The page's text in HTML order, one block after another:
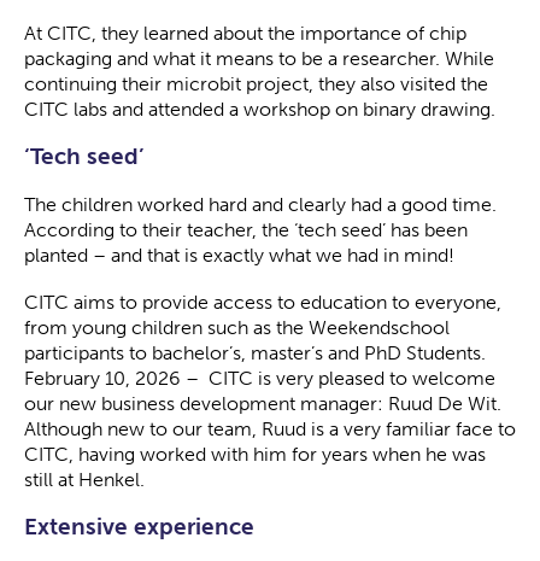
At CITC, they learned about the importance of chip
packaging and what it means to be a researcher. While
continuing their microbit project, they also visited the
CITC labs and attended a workshop on binary drawing.
‘Tech seed’
The children worked hard and clearly had a good time.
According to their teacher, the ‘tech seed’ has been
planted – and that is exactly what we had in mind!
CITC aims to provide access to education to everyone,
from young children such as the Weekendschool
participants to bachelor’s, master’s and PhD Students.
February 10, 2026 – CITC is very pleased to welcome
our new business development manager: Ruud De Wit.
Although new to our team, Ruud is a very familiar face to
CITC, having worked with him for years when he was
still at Henkel.
Extensive experience